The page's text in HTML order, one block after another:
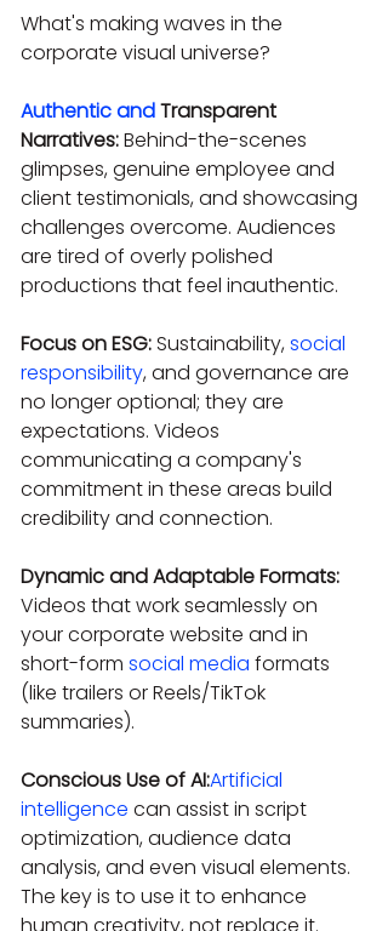
What's making waves in the
corporate visual universe?
Authentic and Transparent
Narratives: Behind-the-scenes
glimpses, genuine employee and
client testimonials, and showcasing
challenges overcome. Audiences
are tired of overly polished
productions that feel inauthentic.
Focus on ESG: Sustainability, social
responsibility, and governance are
no longer optional; they are
expectations. Videos
communicating a company's
commitment in these areas build
credibility and connection.
Dynamic and Adaptable Formats:
Videos that work seamlessly on
your corporate website and in
short-form social media formats
(like trailers or Reels/TikTok
summaries).
Conscious Use of AI:Artificial
intelligence can assist in script
optimization, audience data
analysis, and even visual elements.
The key is to use it to enhance
human creativity, not replace it.